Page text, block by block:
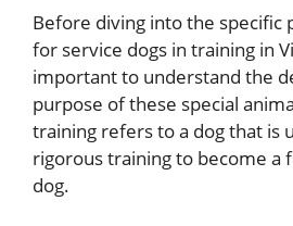
Before diving into the specific
for service dogs in training in
important to understand the
purpose of these special
training refers to a dog that is
rigorous training to become a
dog.